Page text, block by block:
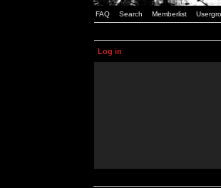
FAQ Search Memberlist
Log in